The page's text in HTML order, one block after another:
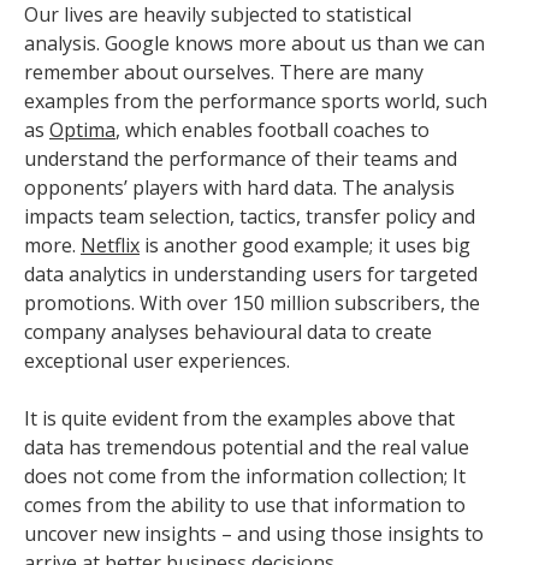
Our lives are heavily subjected to statistical
analysis. Google knows more about us than we can
remember about ourselves. There are many
examples from the performance sports world, such
as Optima, which enables football coaches to
understand the performance of their teams and
opponents’ players with hard data. The analysis
impacts team selection, tactics, transfer policy and
more. Netflix is another good example; it uses big
data analytics in understanding users for targeted
promotions. With over 150 million subscribers, the
company analyses behavioural data to create
exceptional user experiences.
It is quite evident from the examples above that
data has tremendous potential and the real value
does not come from the information collection; It
comes from the ability to use that information to
uncover new insights – and using those insights to